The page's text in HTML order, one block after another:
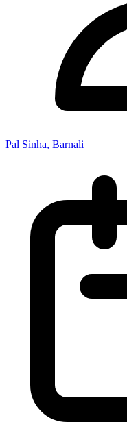
Pal Sinha, Barnali